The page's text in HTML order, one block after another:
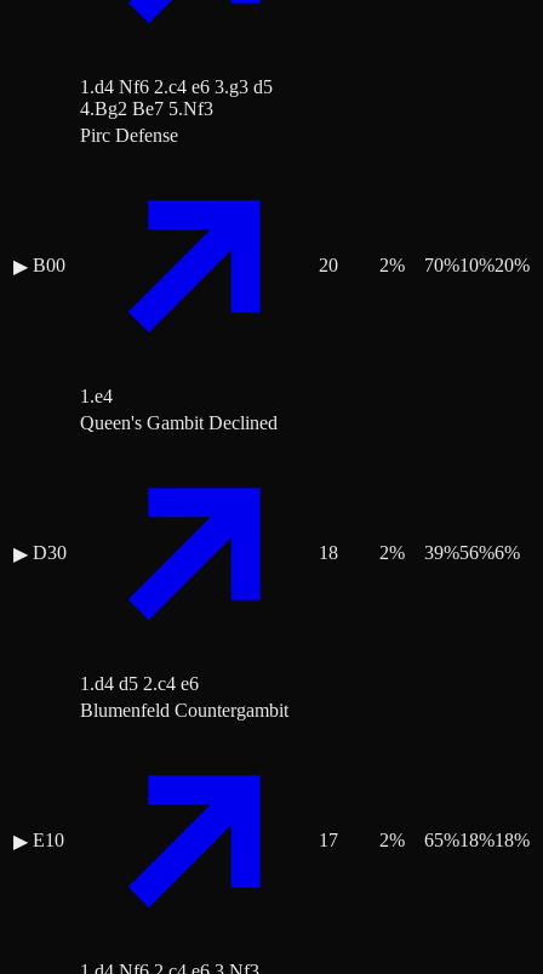
1.d4 Nf6 2.c4 e6 3.g3 d5
4.Bg2 Be7 5.Nf3
▶ B00
Pirc Defense
1.e4
20 2% 70%10%20%
▶ D30
Queen's Gambit Declined
1.d4 d5 2.c4 e6
18 2% 39%56%6%
▶ E10
Blumenfeld Countergambit
17 2% 65%18%18%